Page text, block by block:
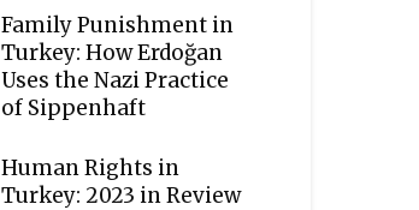
Family Punishment in
Turkey: How Erdoğan
Uses the Nazi Practice
of Sippenhaft
Human Rights in
Turkey: 2023 in Review